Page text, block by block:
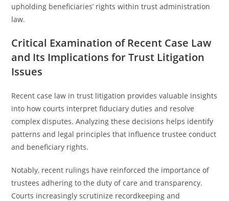
upholding beneficiaries’ rights within trust administration
law.
Critical Examination of Recent Case Law
and Its Implications for Trust Litigation
Issues
Recent case law in trust litigation provides valuable insights
into how courts interpret fiduciary duties and resolve
complex disputes. Analyzing these decisions helps identify
patterns and legal principles that influence trustee conduct
and beneficiary rights.
Notably, recent rulings have reinforced the importance of
trustees adhering to the duty of care and transparency.
Courts increasingly scrutinize recordkeeping and